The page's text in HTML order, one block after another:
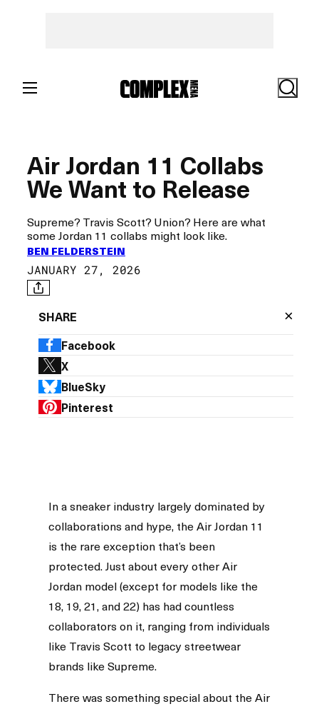
Air Jordan 11 Collabs
We Want to Release
Supreme? Travis Scott? Union? Here are what
some Jordan 11 collabs might look like.
BEN FELDERSTEIN
JANUARY 27, 2026
SHARE ×
Facebook
X
BlueSky
Pinterest
In a sneaker industry largely dominated by
collaborations and hype, the Air Jordan 11
is the rare exception that’s been
protected. Just about every other Air
Jordan model (except for models like the
18, 19, 21, and 22) has had countless
collaborators on it, ranging from individuals
like Travis Scott to legacy streetwear
brands like Supreme.
There was something special about the Air